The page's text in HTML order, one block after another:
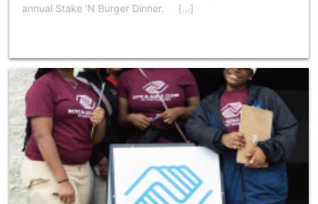
annual Stake ‘N Burger Dinner. […]